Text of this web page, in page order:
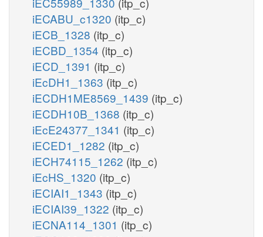
iECABU_c1320 (itp_c)
iECB_1328 (itp_c)
iECBD_1354 (itp_c)
iECD_1391 (itp_c)
iEcDH1_1363 (itp_c)
iECDH1ME8569_1439 (itp_c)
iECDH10B_1368 (itp_c)
iEcE24377_1341 (itp_c)
iECED1_1282 (itp_c)
iECH74115_1262 (itp_c)
iEcHS_1320 (itp_c)
iECIAI1_1343 (itp_c)
iECIAI39_1322 (itp_c)
iECNA114_1301 (itp_c)